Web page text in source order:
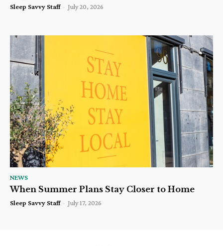
Sleep Savvy Staff - July 20, 2026
NEWS
When Summer Plans Stay Closer to Home
Sleep Savvy Staff - July 17, 2026